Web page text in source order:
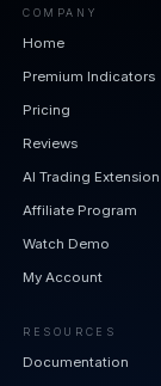
COMPANY
Home
Premium Indicators
Pricing
Reviews
AI Trading Extension
Affiliate Program
Watch Demo
My Account
RESOURCES
Documentation